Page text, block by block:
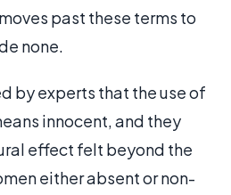
past these terms to
none.
by experts that the use of
innocent, and they
effect felt beyond the
either absent or non-